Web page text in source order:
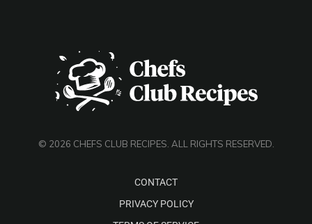
© 2026 CHEFS CLUB RECIPES. ALL RIGHTS RESERVED.
CONTACT
PRIVACY POLICY